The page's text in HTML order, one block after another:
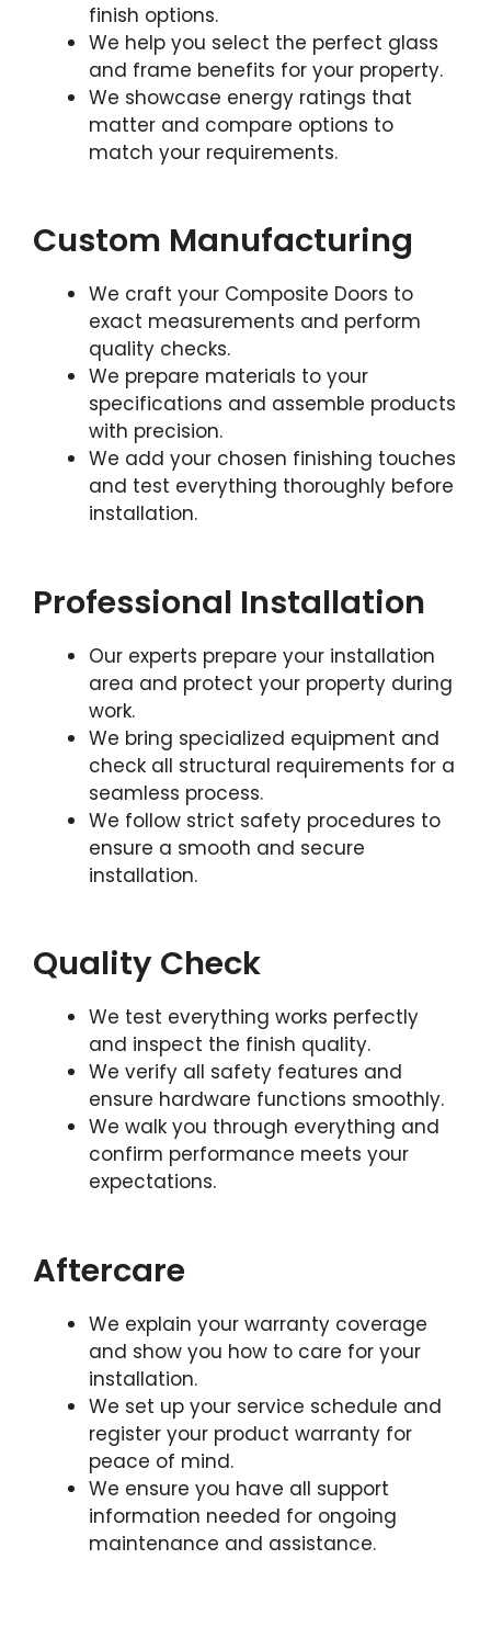
finish options.
We help you select the perfect glass
and frame benefits for your property.
We showcase energy ratings that
matter and compare options to
match your requirements.
Custom Manufacturing
We craft your Composite Doors to
exact measurements and perform
quality checks.
We prepare materials to your
specifications and assemble products
with precision.
We add your chosen finishing touches
and test everything thoroughly before
installation.
Professional Installation
Our experts prepare your installation
area and protect your property during
work.
We bring specialized equipment and
check all structural requirements for a
seamless process.
We follow strict safety procedures to
ensure a smooth and secure
installation.
Quality Check
We test everything works perfectly
and inspect the finish quality.
We verify all safety features and
ensure hardware functions smoothly.
We walk you through everything and
confirm performance meets your
expectations.
Aftercare
We explain your warranty coverage
and show you how to care for your
installation.
We set up your service schedule and
register your product warranty for
peace of mind.
We ensure you have all support
information needed for ongoing
maintenance and assistance.